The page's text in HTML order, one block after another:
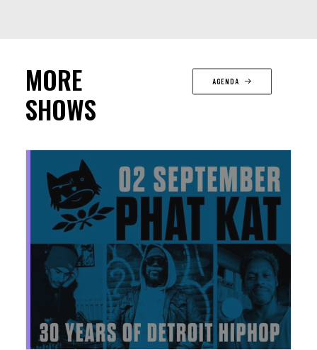
MORE
SHOWS
AGENDA